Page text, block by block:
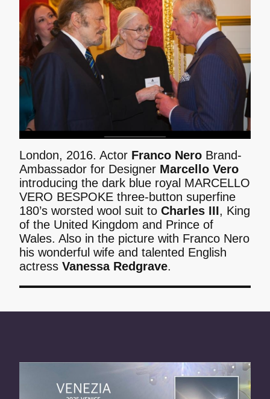
London, 2016. Actor Franco Nero Brand-
Ambassador for Designer Marcello Vero
introducing the dark blue royal MARCELLO
VERO BESPOKE three-button superfine
180’s worsted wool suit to Charles III, King
of the United Kingdom and Prince of
Wales. Also in the picture with Franco Nero
his wonderful wife and talented English
actress Vanessa Redgrave.